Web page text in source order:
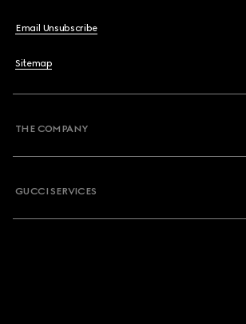
Email Unsubscribe
Sitemap
THE COMPANY
GUCCI SERVICES